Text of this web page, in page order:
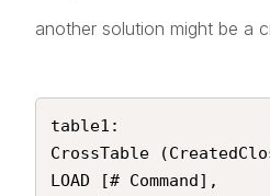
another solution might be a
table1:
CrossTable
LOAD [# Command],